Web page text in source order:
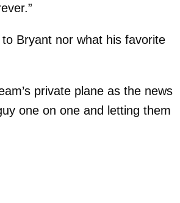
to Bryant nor what his favorite
private plane as the news
one on one and letting them